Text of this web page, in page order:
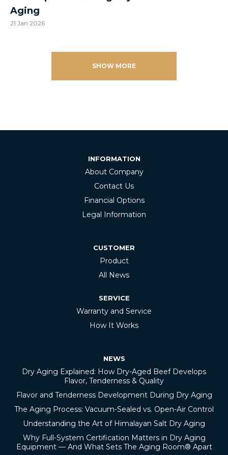
Aging
21 Jan 2026
SHOW MORE
INFORMATION
About Company
Contact Us
Financial Options
Legal Information
CUSTOMER
Product
All News
SERVICE
Warranty and Service
How It Works
NEWS
Dry Aging Explained: How Dry-Aged Beef Develops
Flavor, Tenderness & Quality
Flavor and Tenderness Development During Dry Aging
The Aging Process: Vacuum-Sealed vs. Open-Air Control
Understanding the Art of Himalayan Salt Dry Aging
Why Full-System Certification Matters in Dry Aging
Equipment — And What Sets The Aging Room® Apart